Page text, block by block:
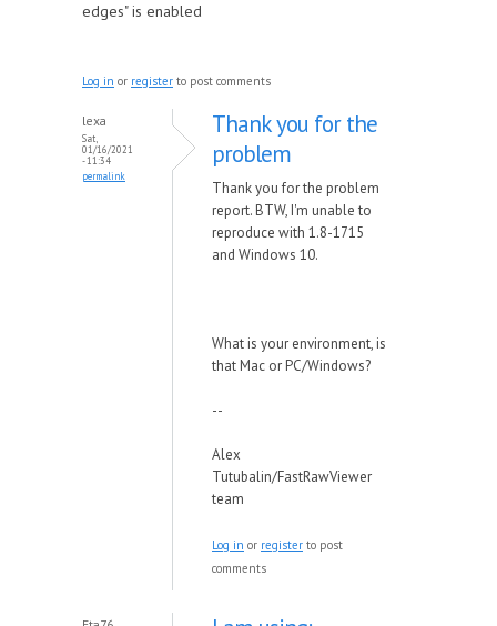
edges" is enabled
Log in or register to post comments
lexa
Sat,
01/16/2021
- 11:34
permalink
Thank you for the
problem
Thank you for the problem
report. BTW, I'm unable to
reproduce with 1.8-1715
and Windows 10.
What is your environment, is
that Mac or PC/Windows?
--
Alex
Tutubalin/FastRawViewer
team
Log in or register to post
comments